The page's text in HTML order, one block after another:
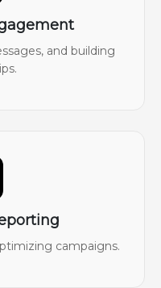
and building
campaigns.